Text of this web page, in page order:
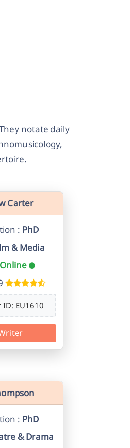
notate daily
Carter
: PhD
& Media
Online
ID: EU1610
: PhD
& Drama